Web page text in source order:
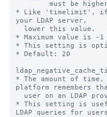
* Like 'timelimit', if
your LDAP server,
* Maximum value is -
* This setting is
* Default: 20
* The amount of
platform remembers
* This setting is
LDAP queries for users